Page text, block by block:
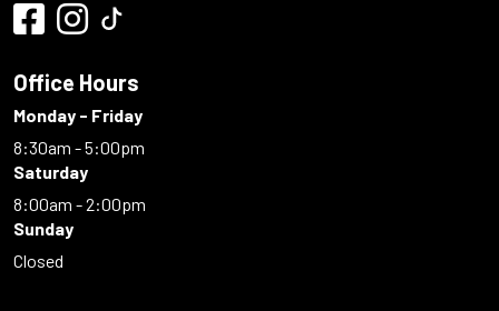
Office Hours
Monday - Friday
8:30am - 5:00pm
Saturday
8:00am - 2:00pm
Sunday
Closed